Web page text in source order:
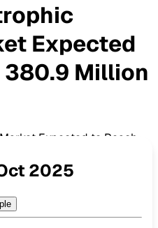
Expected
380.9 Million
Expected to Reach
2025